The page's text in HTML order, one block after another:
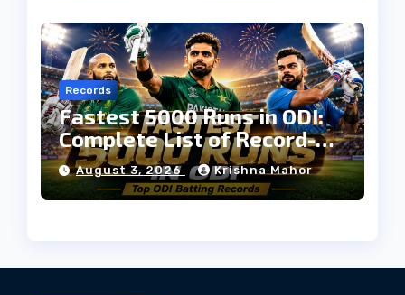
Records
Fastest 5000 Runs in ODI:
Complete List of Record-
Breaking Batters
August 3, 2026 Krishna Mahor